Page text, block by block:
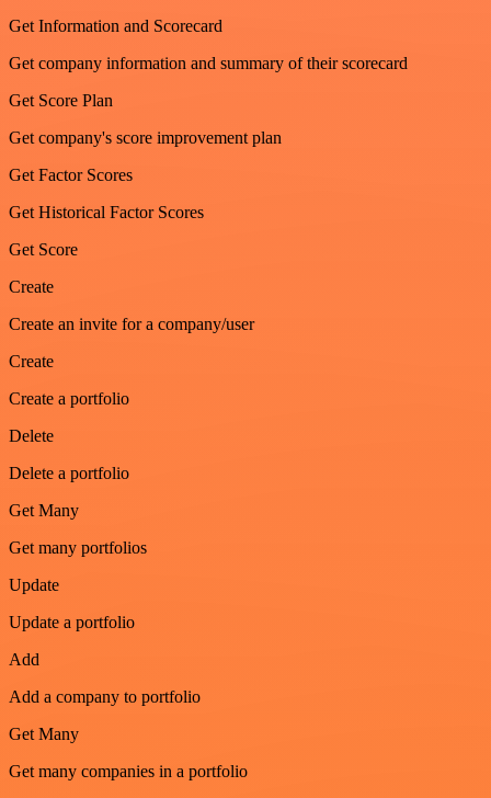
Get Information and Scorecard
Get company information and summary of their scorecard
Get Score Plan
Get company's score improvement plan
Get Factor Scores
Get Historical Factor Scores
Get Score
Create
Create an invite for a company/user
Create
Create a portfolio
Delete
Delete a portfolio
Get Many
Get many portfolios
Update
Update a portfolio
Add
Add a company to portfolio
Get Many
Get many companies in a portfolio